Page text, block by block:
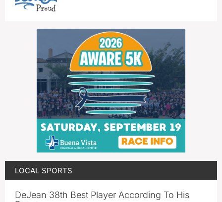
LOCAL SPORTS
DeJean 38th Best Player According To His